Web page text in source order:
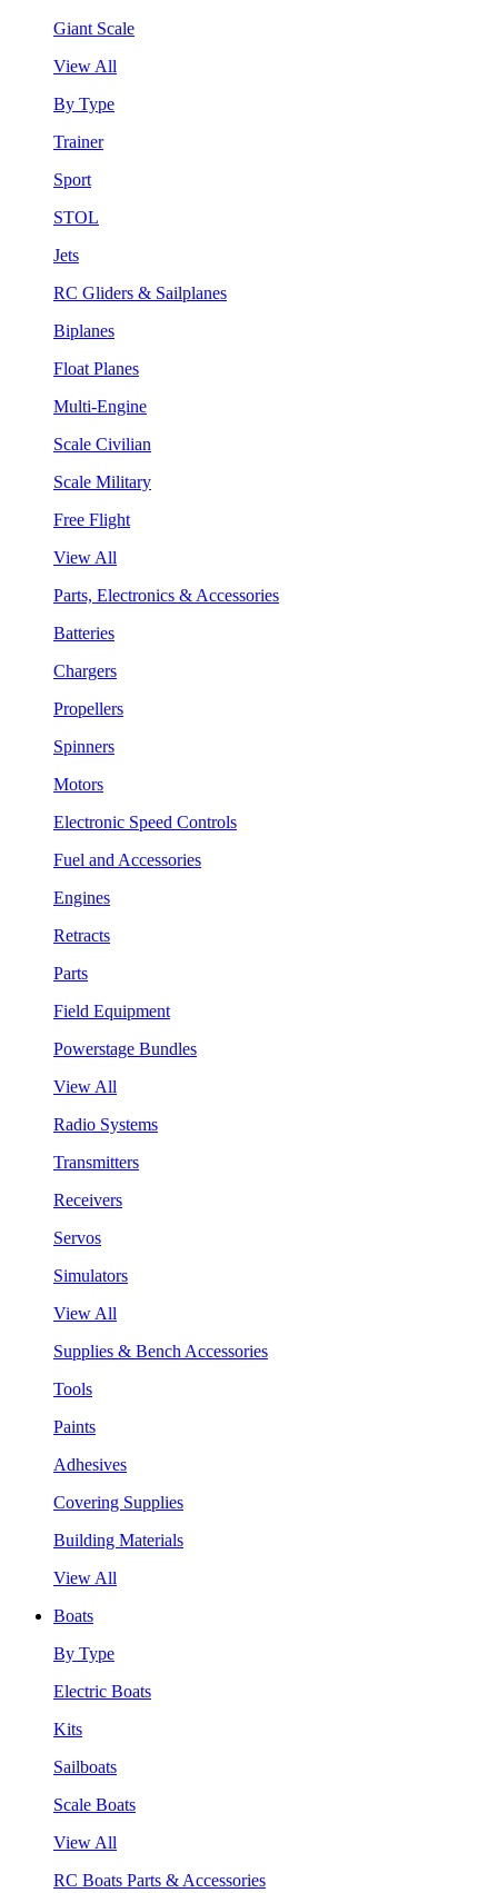
Giant Scale
View All
By Type
Trainer
Sport
STOL
Jets
RC Gliders & Sailplanes
Biplanes
Float Planes
Multi-Engine
Scale Civilian
Scale Military
Free Flight
View All
Parts, Electronics & Accessories
Batteries
Chargers
Propellers
Spinners
Motors
Electronic Speed Controls
Fuel and Accessories
Engines
Retracts
Parts
Field Equipment
Powerstage Bundles
View All
Radio Systems
Transmitters
Receivers
Servos
Simulators
View All
Supplies & Bench Accessories
Tools
Paints
Adhesives
Covering Supplies
Building Materials
View All
Boats
By Type
Electric Boats
Kits
Sailboats
Scale Boats
View All
RC Boats Parts & Accessories